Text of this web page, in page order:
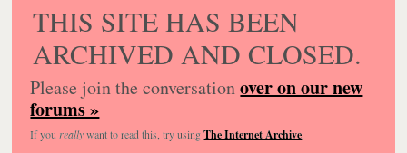
THIS SITE HAS BEEN
ARCHIVED AND CLOSED.
Please join the conversationover on our new
forums »
If you reallywant to read this, try usingThe Internet Archive.